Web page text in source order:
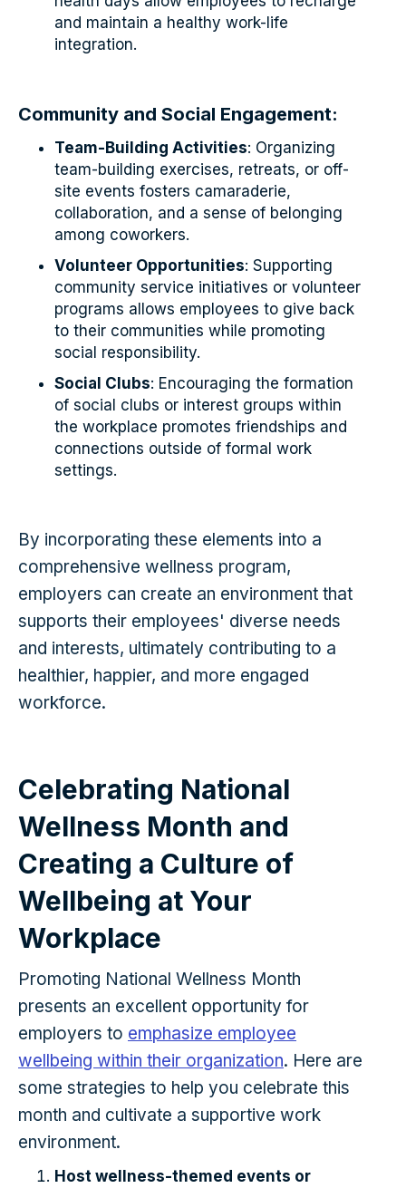
and maintain a healthy work-life
integration.
Community and Social Engagement:
Team-Building Activities: Organizing
team-building exercises, retreats, or off-
site events fosters camaraderie,
collaboration, and a sense of belonging
among coworkers.
Volunteer Opportunities: Supporting
community service initiatives or volunteer
programs allows employees to give back
to their communities while promoting
social responsibility.
Social Clubs: Encouraging the formation
of social clubs or interest groups within
the workplace promotes friendships and
connections outside of formal work
settings.
By incorporating these elements into a
comprehensive wellness program,
employers can create an environment that
supports their employees' diverse needs
and interests, ultimately contributing to a
healthier, happier, and more engaged
workforce.
Celebrating National
Wellness Month and
Creating a Culture of
Wellbeing at Your
Workplace
Promoting National Wellness Month
presents an excellent opportunity for
employers to emphasize employee
wellbeing within their organization. Here are
some strategies to help you celebrate this
month and cultivate a supportive work
environment.
Host wellness-themed events or